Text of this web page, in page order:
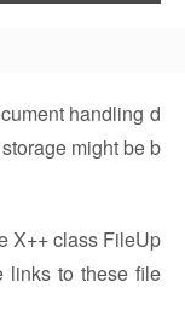
handling d
might be b
X++ class FileUp
links to these file